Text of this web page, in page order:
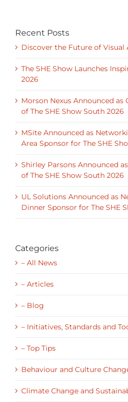
Discover the Future of Visual
The SHE Show Launches
Morson Nexus Announced as
MSite Announced as
Shirley Parsons Announced
UL Solutions Announced as
– All News
– Articles
– Blog
– Initiatives, Standards and
– Top Tips
Behaviour and Culture Change
Climate Change and
Inspirational Leadership